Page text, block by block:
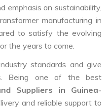
emphasis on sustainability,
manufacturing in
to satisfy the evolving
the years to come.
standards and give
Being one of the best
Suppliers in Guinea-
and reliable support to